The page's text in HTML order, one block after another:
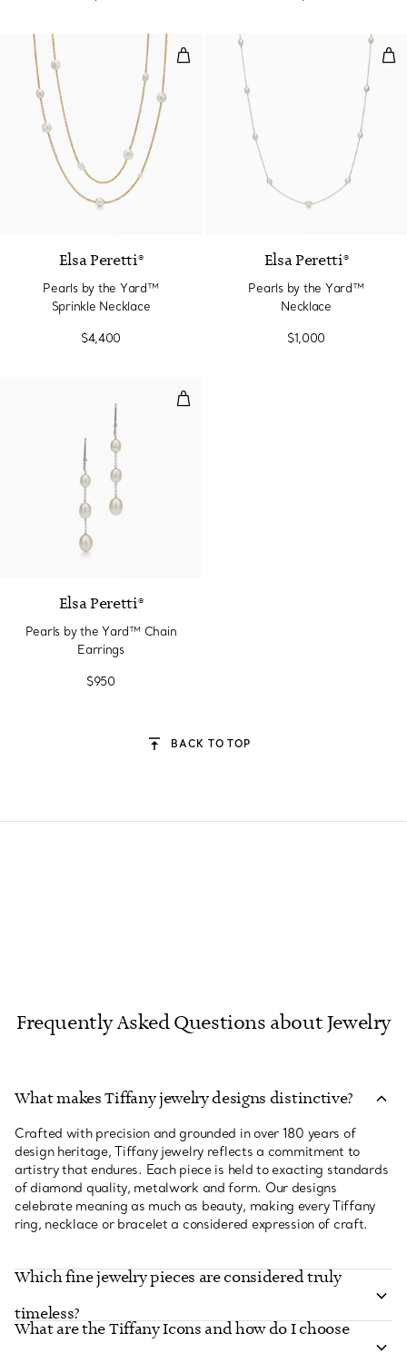
Pearls by the Yard™ Sprinkle
Elsa Peretti®
Pearls by the Yard™
Sprinkle Necklace
$4,400
Elsa Peretti®
Pearls by the Yard™
Necklace
$1,000
Pearls by the Yard™ Chain
Elsa Peretti®
Pearls by the Yard™ Chain
Earrings
$950
BACK TO TOP
Frequently Asked Questions about Jewelry
What makes Tiffany jewelry designs distinctive?
Crafted with precision and grounded in over 180 years of
design heritage, Tiffany jewelry reflects a commitment to
artistry that endures. Each piece is held to exacting standards
of diamond quality, metalwork and form. Our designs
celebrate meaning as much as beauty, making every Tiffany
ring, necklace or bracelet a considered expression of craft.
Which fine jewelry pieces are considered truly
timeless?
What are the Tiffany Icons and how do I choose